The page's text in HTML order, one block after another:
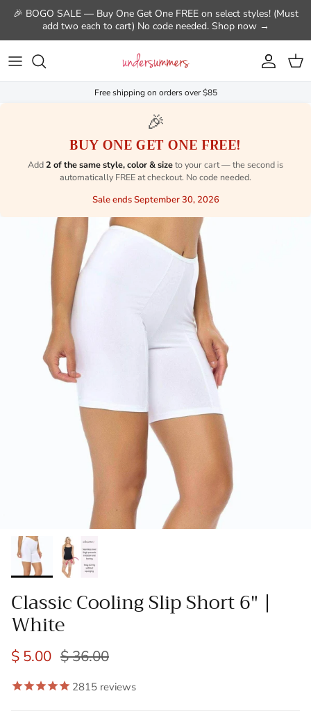
Skip to content
🎉 BOGO SALE — Buy One Get One FREE on select styles! (Must
add two each to cart) No code needed. Shop now →
Account
Cart
Free shipping on orders over $85
🎉
BUY ONE GET ONE FREE!
Add2 of the same style, color & sizeto your cart — the second is
automatically FREE at checkout. No code needed.
Sale ends September 30, 2026
Classic Cooling Slip Short 6" |
White
$ 5.00 $ 36.00
2815 reviews